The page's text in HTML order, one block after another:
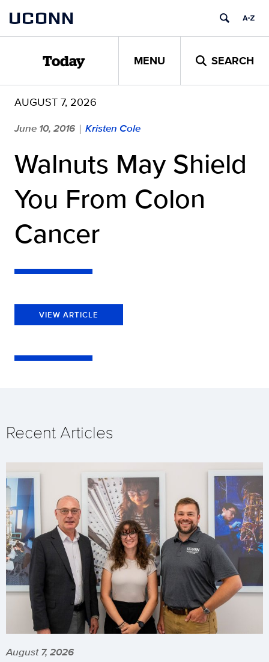
content
UCONN
Today MENU SEARCH
AUGUST 7, 2026
June 10, 2016 | Kristen Cole
Walnuts May Shield
You From Colon
Cancer
VIEW ARTICLE
Recent Articles
August 7, 2026